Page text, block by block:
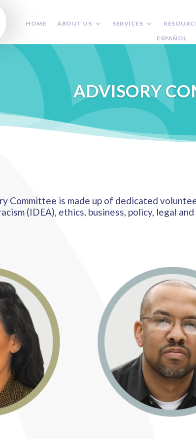
HOME ABOUT US SERVICES
ESPAÑOL
ADVISORY
Committee is made up of dedicated
(IDEA), ethics, business, policy, legal